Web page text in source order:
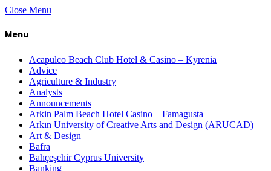
Close Menu
Menu
Acapulco Beach Club Hotel & Casino – Kyrenia
Advice
Agriculture & Industry
Analysts
Announcements
Arkin Palm Beach Hotel Casino – Famagusta
Arkın University of Creative Arts and Design (ARUCAD)
Art & Design
Bafra
Bahçeşehir Cyprus University
Banking